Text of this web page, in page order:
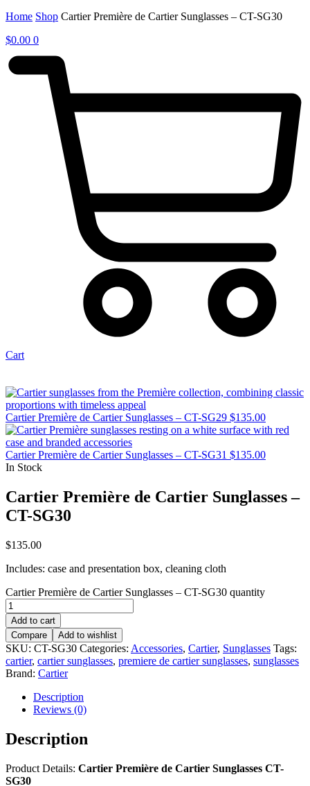
Home Shop Cartier Première de Cartier Sunglasses – CT-SG30
$0.00 0
Cart
Cartier Première de Cartier Sunglasses – CT-SG29 $135.00
Cartier Première de Cartier Sunglasses – CT-SG31 $135.00
In Stock
Cartier Première de Cartier Sunglasses –
CT-SG30
$135.00
Includes: case and presentation box, cleaning cloth
Cartier Première de Cartier Sunglasses – CT-SG30 quantity
Add to cart
Compare
Add to wishlist
SKU: CT-SG30 Categories: Accessories, Cartier, Sunglasses Tags:
cartier, cartier sunglasses, premiere de cartier sunglasses, sunglasses
Brand: Cartier
Description
Reviews (0)
Description
Product Details: Cartier Première de Cartier Sunglasses CT-
SG30